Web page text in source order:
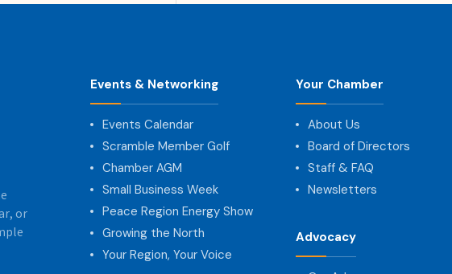
or
Events & Networking
Events Calendar
Scramble Member Golf
Chamber AGM
Small Business Week
Peace Region Energy Show
Growing the North
Your Region, Your Voice
Your Chamber
About Us
Board of Directors
Staff & FAQ
Newsletters
Advocacy